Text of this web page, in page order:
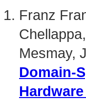
Franz
Mesmay,
Domain-